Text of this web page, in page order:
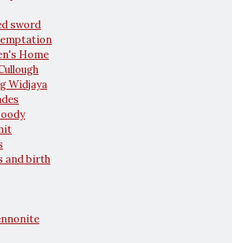
sword
Home
Widjaya
and birth